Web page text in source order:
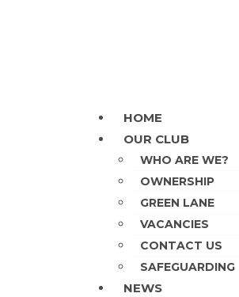
HOME
OUR CLUB
WHO ARE WE?
OWNERSHIP
GREEN LANE
VACANCIES
CONTACT US
SAFEGUARDING
NEWS